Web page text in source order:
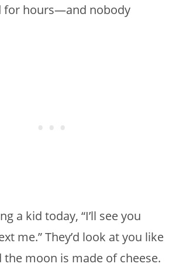
for hours—and nobody
a kid today, “I’ll see you
me.” They’d look at you like
the moon is made of cheese.